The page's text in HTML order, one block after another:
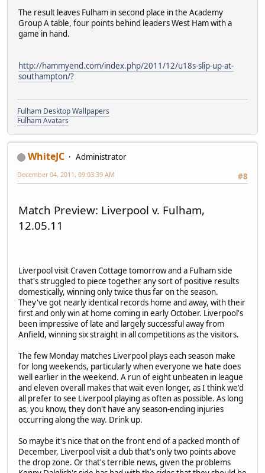
The result leaves Fulham in second place in the Academy
Group A table, four points behind leaders West Ham with a
game in hand.
http://hammyend.com/index.php/2011/12/u18s-slip-up-at-
southampton/?
Fulham Desktop Wallpapers
Fulham Avatars
WhiteJC
Administrator
#8
December 04, 2011, 09:03:39 AM
Match Preview: Liverpool v. Fulham,
12.05.11
Liverpool visit Craven Cottage tomorrow and a Fulham side
that's struggled to piece together any sort of positive results
domestically, winning only twice thus far on the season.
They've got nearly identical records home and away, with their
first and only win at home coming in early October. Liverpool's
been impressive of late and largely successful away from
Anfield, winning six straight in all competitions as the visitors.
The few Monday matches Liverpool plays each season make
for long weekends, particularly when everyone we hate does
well earlier in the weekend. A run of eight unbeaten in league
and eleven overall makes that wait even longer, as I think we'd
all prefer to see Liverpool playing as often as possible. As long
as, you know, they don't have any season-ending injuries
occurring along the way. Drink up.
So maybe it's nice that on the front end of a packed month of
December, Liverpool visit a club that's only two points above
the drop zone. Or that's terrible news, given the problems